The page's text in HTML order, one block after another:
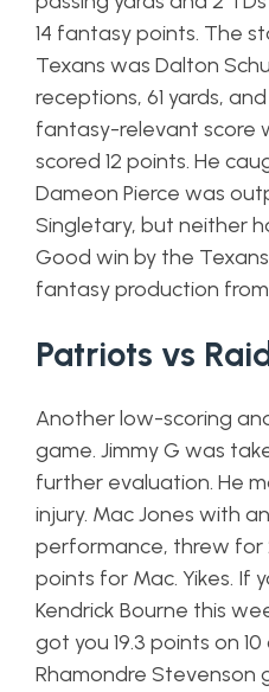
14 fantasy points. The
Texans was Dalton
receptions, 61 yards,
fantasy-relevant score
scored 12 points. He
Dameon Pierce was
Singletary, but neither
Good win by the
fantasy production
Patriots vs
Another low-scoring
game. Jimmy G was
further evaluation. He
injury. Mac Jones with
performance, threw for
points for Mac. Yikes. If
Kendrick Bourne this
got you 19.3 points on
Rhamondre Stevenson